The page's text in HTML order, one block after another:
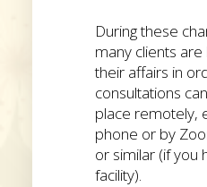
During these
many clients
their affairs in
consultations
place remotely,
phone or by
or similar (if you
facility).